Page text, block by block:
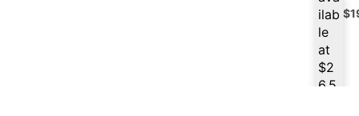
ilab
le
at
$2
6.5
$